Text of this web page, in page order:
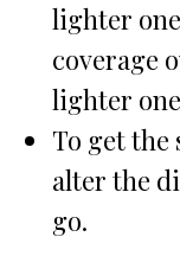
lighter
coverage
lighter
To get
alter the
go.